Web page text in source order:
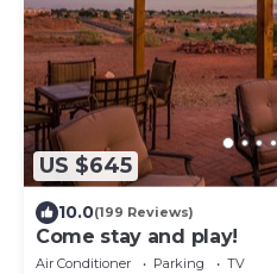
US $645
10.0(199 Reviews)
Come stay and play!
Air Conditioner Parking
TV